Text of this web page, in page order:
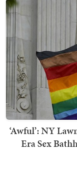
‘Awful’: NY
Era Sex